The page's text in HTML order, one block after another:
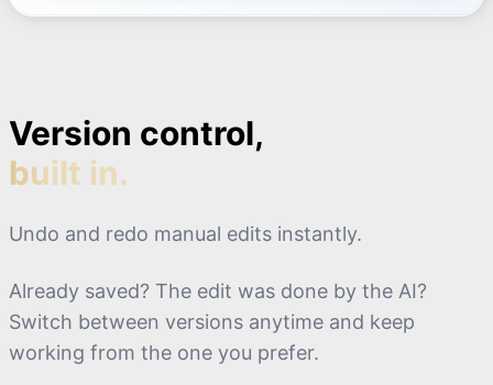
Version control,
built in.
Undo and redo manual edits instantly.
Already saved? The edit was done by the AI?
Switch between versions anytime and keep
working from the one you prefer.